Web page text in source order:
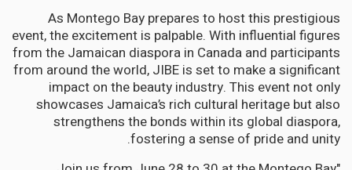
As Montego Bay prepares to host this prestigious
event, the excitement is palpable. With influential figures
from the Jamaican diaspora in Canada and participants
from around the world, JIBE is set to make a significant
impact on the beauty industry. This event not only
showcases Jamaica’s rich cultural heritage but also
strengthens the bonds within its global diaspora,
fostering a sense of pride and unity.